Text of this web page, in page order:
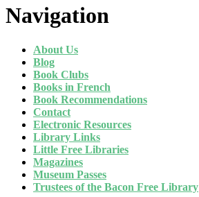
Navigation
About Us
Blog
Book Clubs
Books in French
Book Recommendations
Contact
Electronic Resources
Library Links
Little Free Libraries
Magazines
Museum Passes
Trustees of the Bacon Free Library